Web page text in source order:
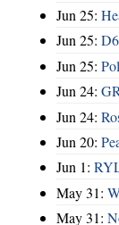
Jun 25:
Jun 25:
Jun 25:
Jun 24:
Jun 24:
Jun 20:
Jun 1:
May 31:
May 31: